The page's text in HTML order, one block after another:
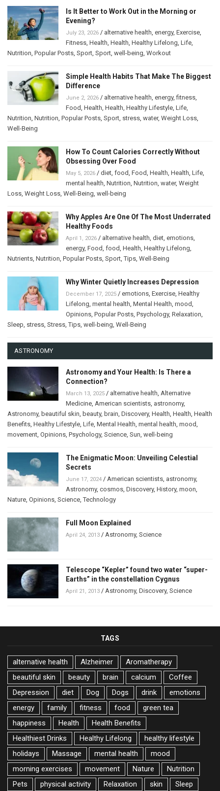
Is It Better to Work Out in the Morning or
Evening?
July 23, 2026 / alternative health energy, Exercise
Fitness Health Health Healthy Lifelong Life
Nutrition Popular Posts Sport Sport well-being Workout
Simple Health Habits That Make The Biggest
Difference
June 2, 2026 / alternative health energy,fitness
Food Health Health Healthy Lifestyle Life
Nutrition Nutrition Popular Posts Sport stress water, Weight Loss
Well-Being
How To Count Calories Correctly Without
Obsessing Over Food
May 5, 2026 / diet food Food Health Health Life
mental health Nutrition Nutrition water, Weight
Loss Weight Loss Well-Being well-being
Why Apples Are One Of The Most Underrated
Healthy Foods
April 1, 2026 / alternative health diet emotions
energy, Food food Health Healthy Lifelong
Nutrients Nutrition Popular Posts Sport ,Tips Well-Being
Why Winter Quietly Increases Depression
December 17, 2025 / emotions Exercise Healthy
Lifelong mental health Mental Health mood
Opinions Popular Posts Psychology, Relaxation
Sleep stress Stress ,Tips well-being Well-Being
ASTRONOMY
Astronomy and Your Health: Is There a
Connection?
March 13, 2025 / alternative health Alternative
Medicine American scientists astronomy,
Astronomy, beautiful skin beauty, brain Discovery, Health Health Health
Benefits Healthy Lifestyle Life Mental Health mental health mood
movement Opinions Psychology, Science Sun well-being
The Enigmatic Moon: Unveiling Celestial
Secrets
June 17, 2024 / American scientists astronomy,
Astronomy, cosmos Discovery, History, moon
Nature Opinions Science ,Technology
Full Moon Explained
April 24, 2013 / Astronomy, Science
Telescope “Kepler” found two water “super-
Earths” in the constellation Cygnus
April 21, 2013 / Astronomy, Discovery, Science
TAGS
alternative health Alzheimer
Aromatherapy
beautiful skin
beauty brain calcium
Coffee
Depression
diet Dog Dogs drink
emotions
energy
family fitness food
green tea
happiness
Health
Health Benefits
Healthiest Drinks
Healthy Lifelong
healthy lifestyle
holidays
Massage mental health
mood
morning exercises
movement Nature
Nutrition
Pets
physical activity Relaxation skin
Sleep